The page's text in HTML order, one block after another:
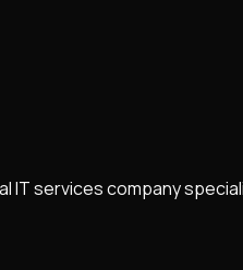
IT services company